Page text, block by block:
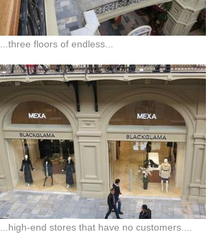
...three floors of endless...
...high-end stores that have no customers....